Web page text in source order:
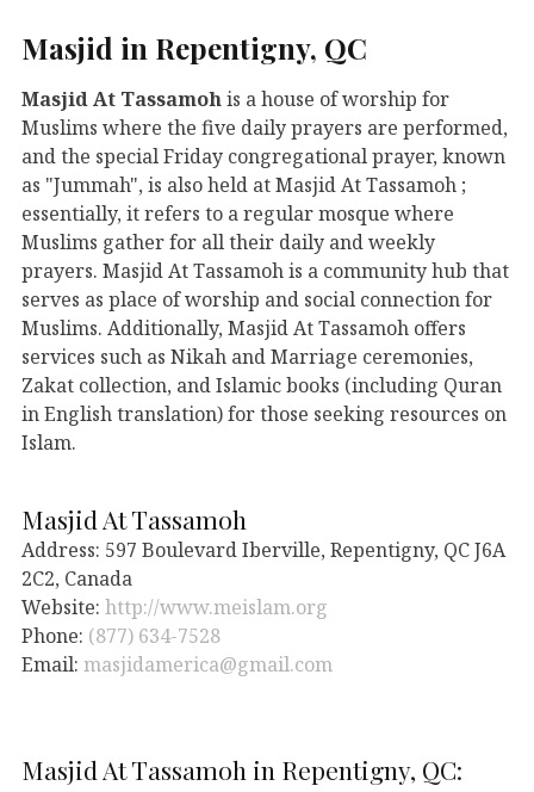
Masjid in Repentigny, QC
Masjid At Tassamohis a house of worship for
Muslims where the five daily prayers are performed,
and the special Friday congregational prayer, known
as "Jummah", is also held at Masjid At Tassamoh ;
essentially, it refers to a regular mosque where
Muslims gather for all their daily and weekly
prayers. Masjid At Tassamoh is a community hub that
serves as place of worship and social connection for
Muslims. Additionally, Masjid At Tassamoh offers
services such as Nikah and Marriage ceremonies,
Zakat collection, and Islamic books (including Quran
in English translation) for those seeking resources on
Islam.
Masjid At Tassamoh
Address: 597 Boulevard Iberville, Repentigny, QC J6A
2C2, Canada
Website: http://www.meislam.org
Phone: (877) 634-7528
Email: masjidamerica@gmail.com
Masjid At Tassamoh in Repentigny, QC: